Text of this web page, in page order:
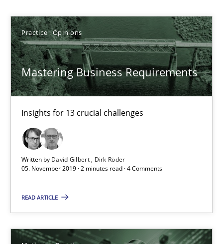
Practice Opinions
Mastering Business Requirements
Insights for 13 crucial challenges
Written by David Gilbert
Dirk Röder
05. November 2019 · 2 minutes read · 4 Comments
READ ARTICLE
Sort by
TITLE TOPIC AUTHOR DATE
Mastering Business Requirements
Insights for 13 crucial challenges
Practice Opinions